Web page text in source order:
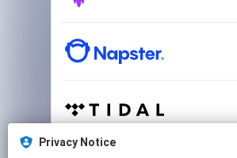
Privacy Notice